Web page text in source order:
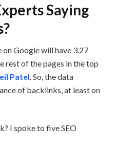
Saying
on Google will have 3.27
rest of the pages in the top
Patel. So, the data
of backlinks, at least on
I spoke to five SEO